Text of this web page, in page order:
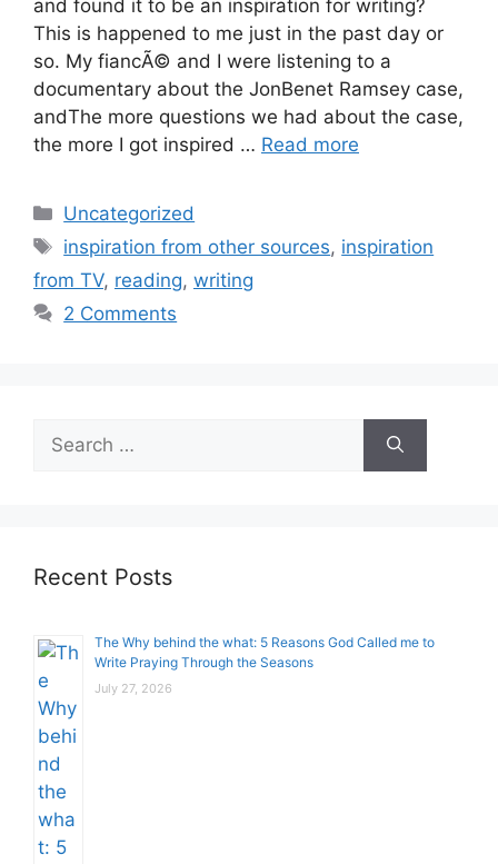
and found it to be an inspiration for writing?
This is happened to me just in the past day or
so. My fiancÃ© and I were listening to a
documentary about the JonBenet Ramsey case,
andThe more questions we had about the case,
the more I got inspired … Read more
Categories
Uncategorized
Tags
inspiration from other sources, inspiration
from TV, reading, writing
2 Comments
Search
for:
Recent Posts
The Why behind the what: 5 Reasons God Called me to
Write Praying Through the Seasons
July 27, 2026